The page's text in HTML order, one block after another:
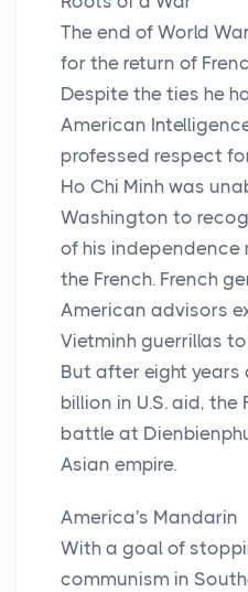
The end of World
for the return of
Despite the ties he
American
professed respect
Ho Chi Minh was
Washington to
of his independence
the French. French
American advisors
Vietminh guerrillas
But after eight years
billion in U.S. aid,
battle at
Asian empire.
America's Mandarin
With a goal of
communism in